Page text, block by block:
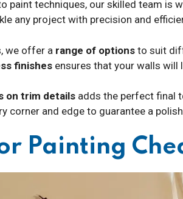
paint techniques, our skilled team is
any project with precision and
we offer a range of options to suit
finishes ensures that your walls will
on trim details adds the perfect final
corner and edge to guarantee a
Painting